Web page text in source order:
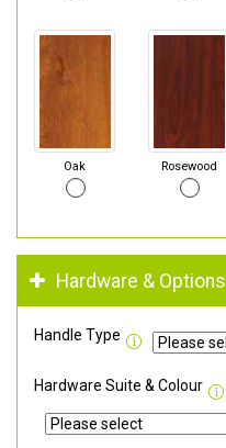
Oak Rosewood
Hardware & Options
Handle Type
Hardware Suite & Colour